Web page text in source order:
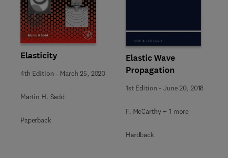
Elasticity
4th Edition - March 25, 2020
Martin H. Sadd
Paperback
Elastic Wave
Propagation
1st Edition -June 20, 2018
F. McCarthy + 1 more
Hardback
Slide